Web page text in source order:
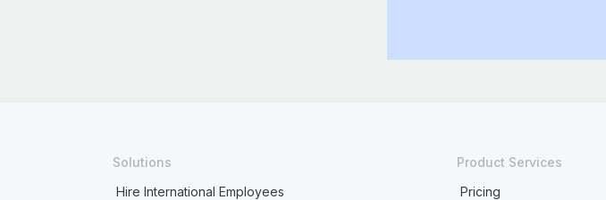
Solutions
Hire International Employees
Product Services
Pricing